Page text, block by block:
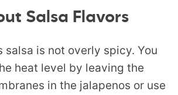
Salsa Flavors
salsa is not overly spicy. You
heat level by leaving the
in the jalapenos or use